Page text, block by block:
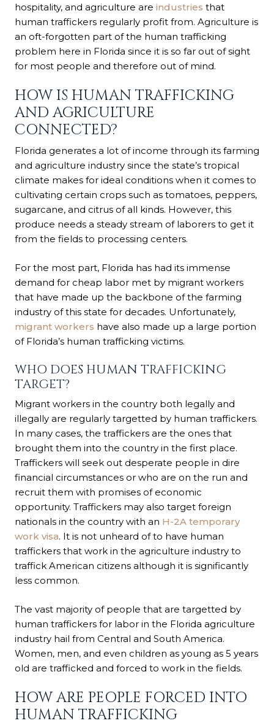
hospitality, and agriculture are industries that
human traffickers regularly profit from. Agriculture is
an oft-forgotten part of the human trafficking
problem here in Florida since it is so far out of sight
for most people and therefore out of mind.
HOW IS HUMAN TRAFFICKING
AND AGRICULTURE
CONNECTED?
Florida generates a lot of income through its farming
and agriculture industry since the state’s tropical
climate makes for ideal conditions when it comes to
cultivating certain crops such as tomatoes, peppers,
sugarcane, and citrus of all kinds. However, this
produce needs a steady stream of laborers to get it
from the fields to processing centers.
For the most part, Florida has had its immense
demand for cheap labor met by migrant workers
that have made up the backbone of the farming
industry of this state for decades. Unfortunately,
migrant workers have also made up a large portion
of Florida’s human trafficking victims.
WHO DOES HUMAN TRAFFICKING
TARGET?
Migrant workers in the country both legally and
illegally are regularly targetted by human traffickers.
In many cases, the traffickers are the ones that
brought them into the country in the first place.
Traffickers will seek out desperate people in dire
financial circumstances or who are on the run and
recruit them with promises of economic
opportunity. Traffickers may also target foreign
nationals in the country with an H-2A temporary
work visa. It is not unheard of to have human
traffickers that work in the agriculture industry to
traffick American citizens although it is significantly
less common.
The vast majority of people that are targetted by
human traffickers for labor in the Florida agriculture
industry hail from Central and South America.
Women, men, and even children as young as 5 years
old are trafficked and forced to work in the fields.
HOW ARE PEOPLE FORCED INTO
HUMAN TRAFFICKING